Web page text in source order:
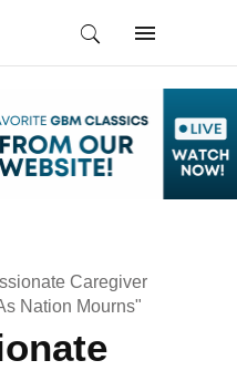
Caregiver
Nation Mourns"